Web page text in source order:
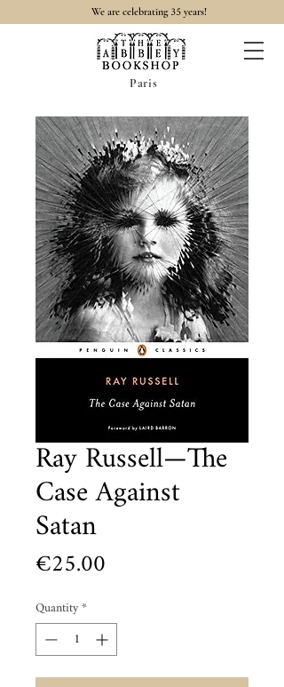
We are celebrating 35 years!
Paris
Ray Russell—The
Case Against
Satan
€25.00
Quantity*